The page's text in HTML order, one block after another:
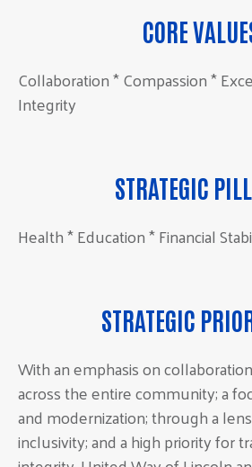
CORE
Collaboration * Compassion *
Integrity
STRATEGIC
Health * Education * Financial
STRATEGIC
With an emphasis on
across the entire community; a
and modernization; through a
inclusivity; and a high priority for